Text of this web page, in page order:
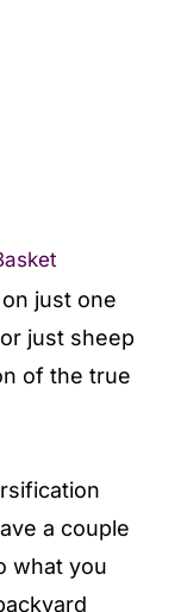
just one
just sheep
of the true
a couple
what you